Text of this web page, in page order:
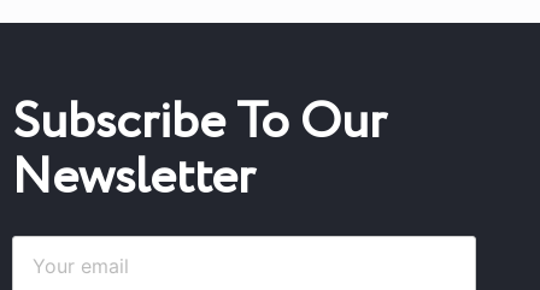
Subscribe To Our
Newsletter